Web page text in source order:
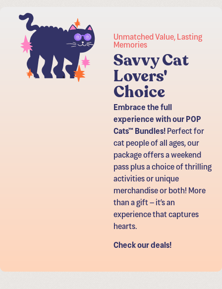
Unmatched Value, Lasting
Memories
​Savvy Cat
Lovers'
Choice
Embrace the full
experience with our POP
Cats™ Bundles!Perfect for
cat people of all ages, our
package offers a weekend
pass plus a choice of thrilling
activities or unique
merchandise or both! More
than a gift – it’s an
experience that captures
hearts.
Check our deals!